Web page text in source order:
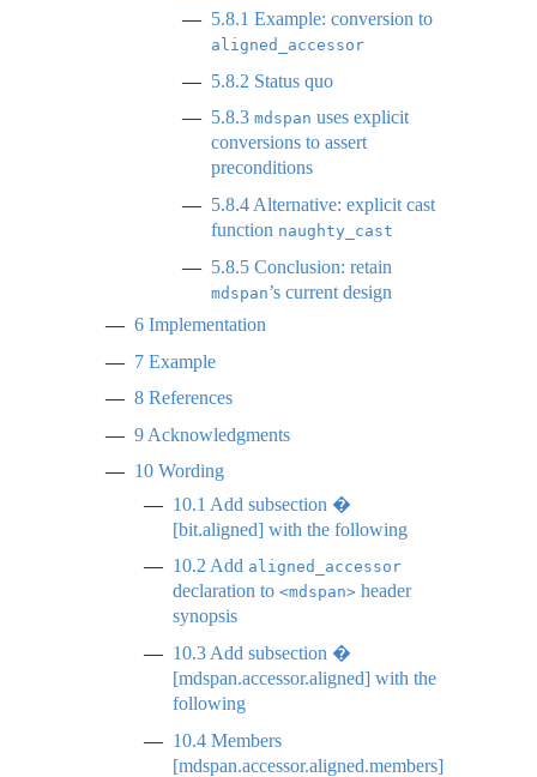
5.8.1 Example: conversion to
aligned_accessor
5.8.2 Status quo
5.8.3 mdspan uses explicit
conversions to assert
preconditions
5.8.4 Alternative: explicit cast
function naughty_cast
5.8.5 Conclusion: retain
mdspan’s current design
6 Implementation
7 Example
8 References
9 Acknowledgments
10 Wording
10.1 Add subsection �
[bit.aligned] with the following
10.2 Add aligned_accessor
declaration to <mdspan> header
synopsis
10.3 Add subsection �
[mdspan.accessor.aligned] with the
following
10.4 Members
[mdspan.accessor.aligned.members]